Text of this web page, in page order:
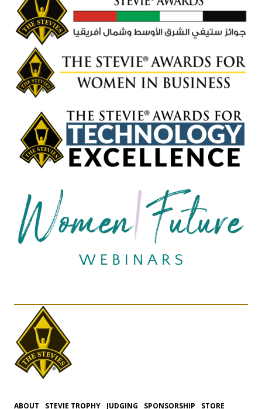
ABOUT STEVIE TROPHY JUDGING SPONSORSHIP STORE